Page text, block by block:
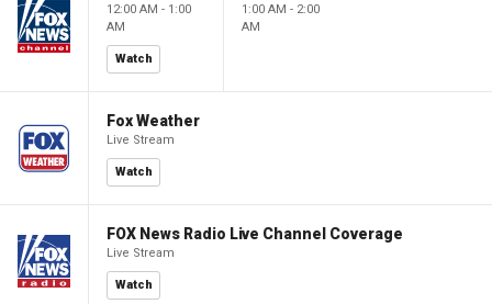
12:00 AM - 1:00
AM
Watch
1:00 AM - 2:00
AM
Fox Weather
Live Stream
Watch
FOX News Radio Live Channel Coverage
Live Stream
Watch